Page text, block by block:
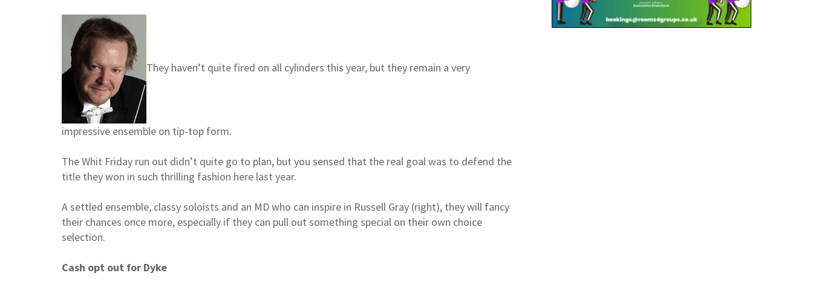
They haven’t quite fired on all cylinders this year, but they remain a very
impressive ensemble on tip-top form.
The Whit Friday run out didn’t quite go to plan, but you sensed that the real goal was to defend the
title they won in such thrilling fashion here last year.
A settled ensemble, classy soloists and an MD who can inspire in Russell Gray (right), they will fancy
their chances once more, especially if they can pull out something special on their own choice
selection.
Cash opt out for Dyke